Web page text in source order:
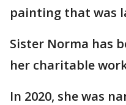
painting that was
Sister Norma has
her charitable
In 2020, she was